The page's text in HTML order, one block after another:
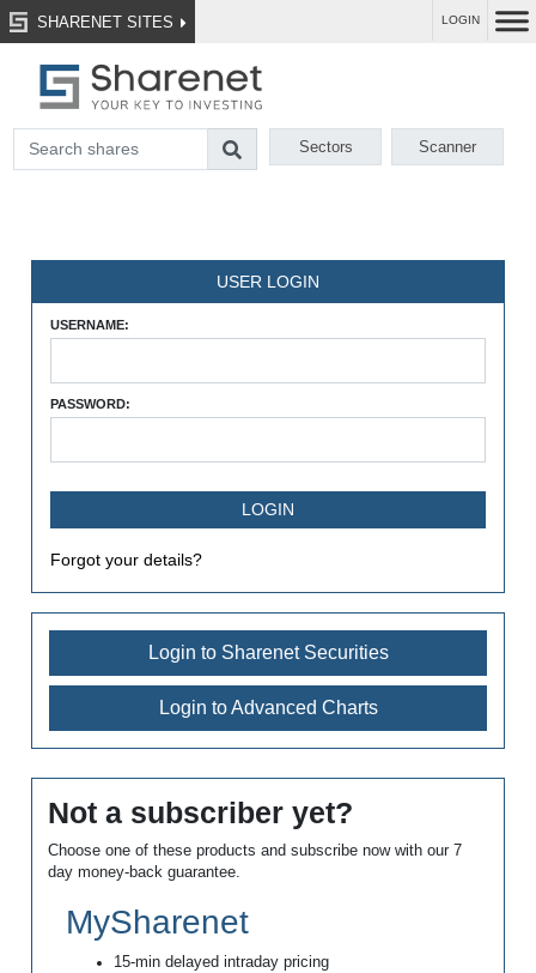
SHARENET SITES LOGIN
Sectors Scanner
USER LOGIN
USERNAME:
PASSWORD:
Forgot your details?
Login to Sharenet Securities
Login to Advanced Charts
Not a subscriber yet?
Choose one of these products and subscribe now with our 7
day money-back guarantee.
MySharenet
15-min delayed intraday pricing